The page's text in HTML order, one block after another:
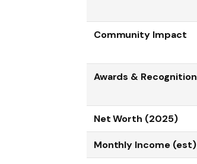
Community Impact
Awards & Recognition
Net Worth (2025)
Monthly Income (est)